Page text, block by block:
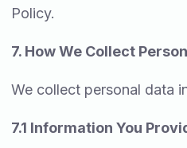
Policy.
7. How We Collect
We collect personal data
7.1 Information You